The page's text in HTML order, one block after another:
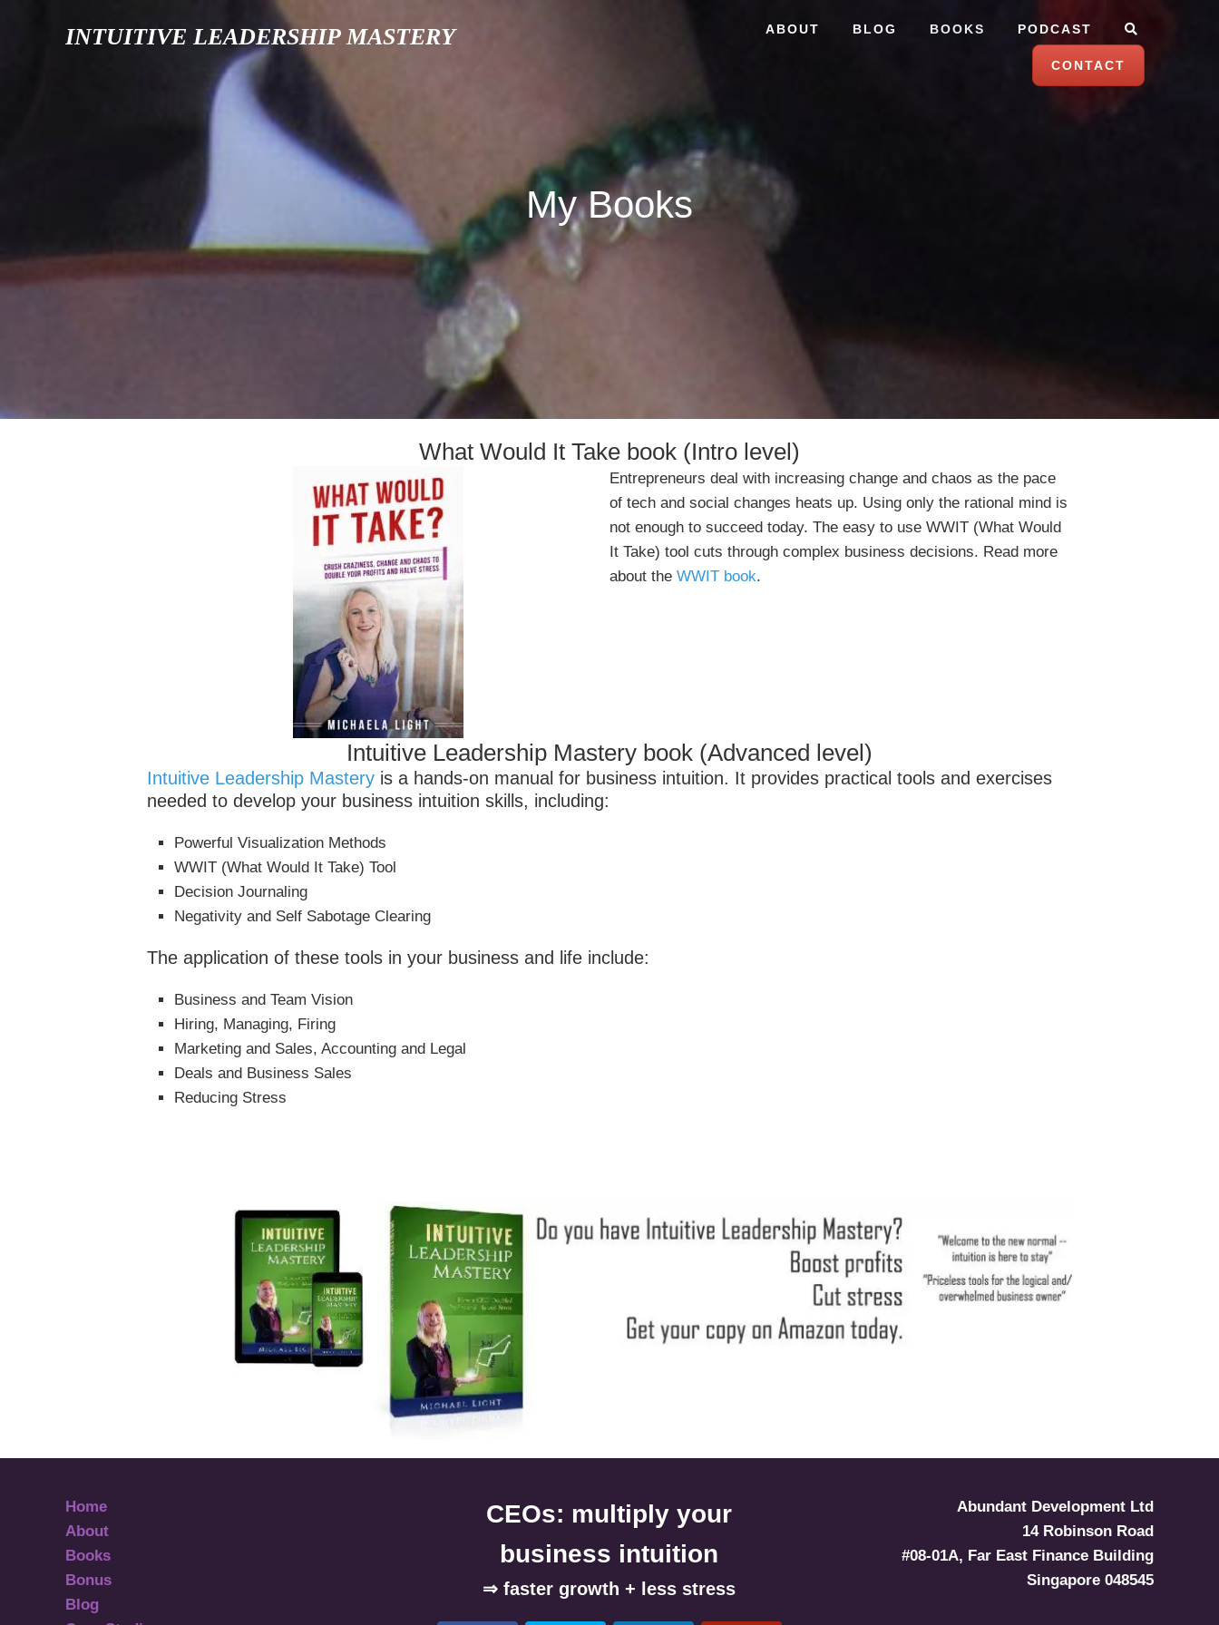
INTUITIVE LEADERSHIP MASTERY ABOUT BLOG BOOKS PODCAST
CONTACT
My Books
What Would It Take book (Intro level)
Entrepreneurs deal with increasing change and chaos as the pace
of tech and social changes heats up. Using only the rational mind is
not enough to succeed today. The easy to use WWIT (What Would
It Take) tool cuts through complex business decisions. Read more
about the WWIT book.
Intuitive Leadership Mastery book (Advanced level)
Intuitive Leadership Mastery is a hands-on manual for business intuition. It provides practical tools and exercises
needed to develop your business intuition skills, including:
Powerful Visualization Methods
WWIT (What Would It Take) Tool
Decision Journaling
Negativity and Self Sabotage Clearing
The application of these tools in your business and life include:
Business and Team Vision
Hiring, Managing, Firing
Marketing and Sales, Accounting and Legal
Deals and Business Sales
Reducing Stress
Home
About
Books
Bonus
Blog
CEOs: multiply your
business intuition
⇒ faster growth + less stress
Abundant Development Ltd
14 Robinson Road
#08-01A, Far East Finance Building
Singapore 048545